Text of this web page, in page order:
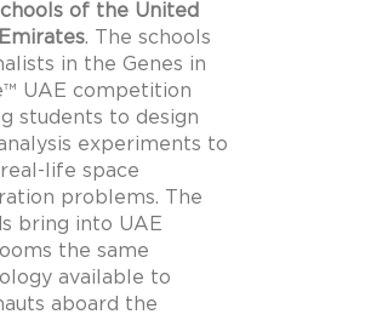
of the United
. The schools
in the Genes in
UAE competition
students to design
experiments to
life space
problems. The
bring into UAE
the same
available to
aboard the